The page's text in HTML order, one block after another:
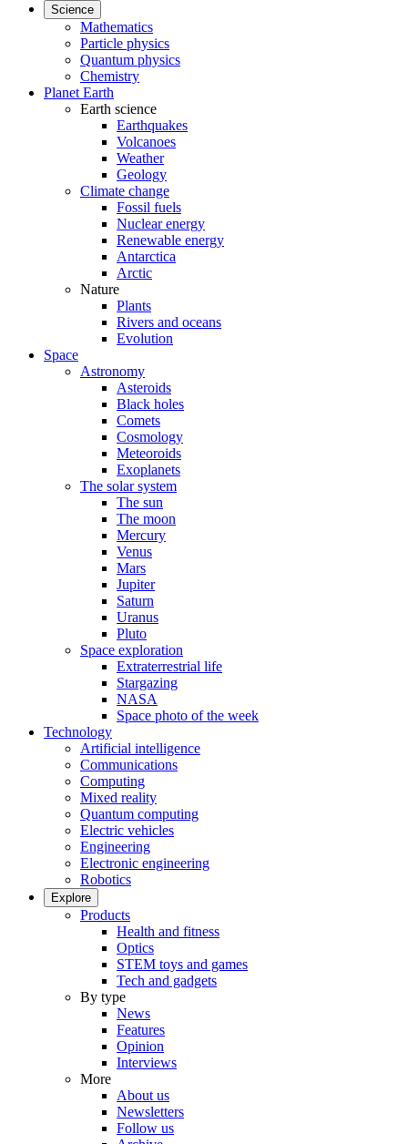
Science
Mathematics
Particle physics
Quantum physics
Chemistry
Planet Earth
Earth science
Earthquakes
Volcanoes
Weather
Geology
Climate change
Fossil fuels
Nuclear energy
Renewable energy
Antarctica
Arctic
Nature
Plants
Rivers and oceans
Evolution
Space
Astronomy
Asteroids
Black holes
Comets
Cosmology
Meteoroids
Exoplanets
The solar system
The sun
The moon
Mercury
Venus
Mars
Jupiter
Saturn
Uranus
Pluto
Space exploration
Extraterrestrial life
Stargazing
NASA
Space photo of the week
Technology
Artificial intelligence
Communications
Computing
Mixed reality
Quantum computing
Electric vehicles
Engineering
Electronic engineering
Robotics
Explore
Products
Health and fitness
Optics
STEM toys and games
Tech and gadgets
By type
News
Features
Opinion
Interviews
More
About us
Newsletters
Follow us